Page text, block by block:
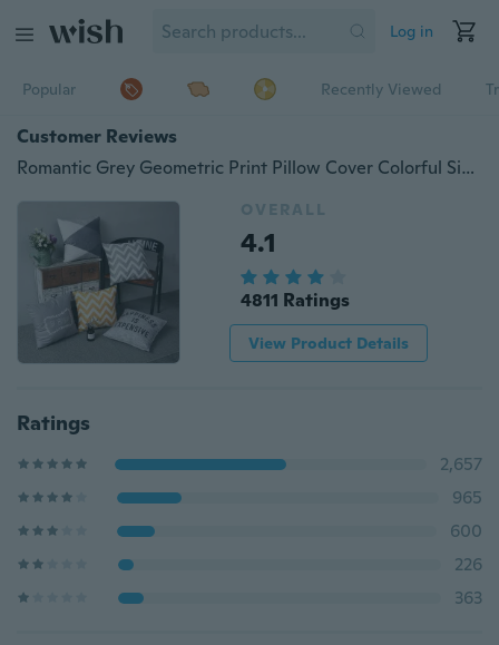
Log in
Popular Recently Viewed
Customer Reviews
Romantic Grey Geometric Print Pillow Cover Colorful Simple Stripe Sofa Cushion Cover Living Room Bedroom Decor Polyester Pillow Case
OVERALL
4.1
4811 Ratings
View Product Details
Ratings
2,657
965
600
226
363